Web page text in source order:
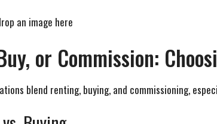
an image here
or Commission:
blend renting, buying, and commissioning,